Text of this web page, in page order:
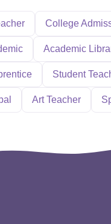
College
Academic
Student
Art Teacher